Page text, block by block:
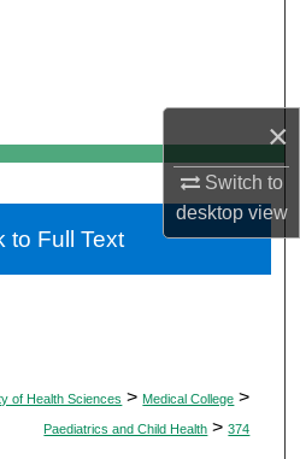
×
Switch to
desktopview
Account
About
Network™
of Health Sciences > Medical College >
Paediatrics and Child Health > 374
to Full Text